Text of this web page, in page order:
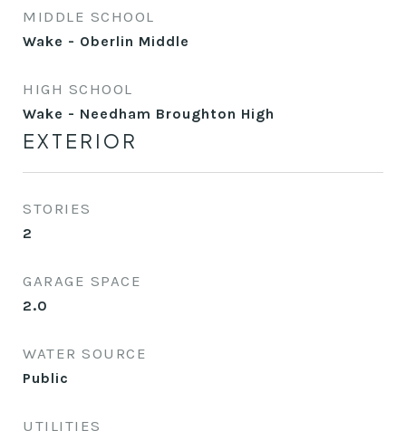
MIDDLE SCHOOL
Wake - Oberlin Middle
HIGH SCHOOL
Wake - Needham Broughton High
EXTERIOR
STORIES
2
GARAGE SPACE
2.0
WATER SOURCE
Public
UTILITIES